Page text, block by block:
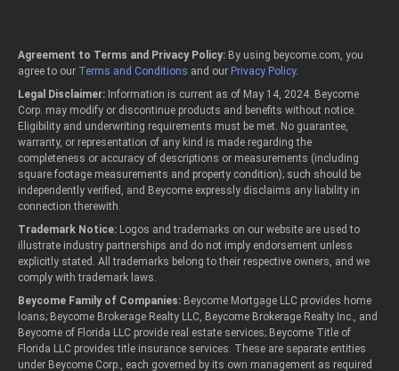
Agreement to Terms and Privacy Policy: By using beycome.com, you
agree to our Terms and Conditions and our Privacy Policy.
Legal Disclaimer: Information is current as of May 14, 2024. Beycome
Corp. may modify or discontinue products and benefits without notice.
Eligibility and underwriting requirements must be met. No guarantee,
warranty, or representation of any kind is made regarding the
completeness or accuracy of descriptions or measurements (including
square footage measurements and property condition); such should be
independently verified, and Beycome expressly disclaims any liability in
connection therewith.
Trademark Notice: Logos and trademarks on our website are used to
illustrate industry partnerships and do not imply endorsement unless
explicitly stated. All trademarks belong to their respective owners, and we
comply with trademark laws.
Beycome Family of Companies: Beycome Mortgage LLC provides home
loans; Beycome Brokerage Realty LLC, Beycome Brokerage Realty Inc., and
Beycome of Florida LLC provide real estate services; Beycome Title of
Florida LLC provides title insurance services. These are separate entities
under Beycome Corp., each governed by its own management as required